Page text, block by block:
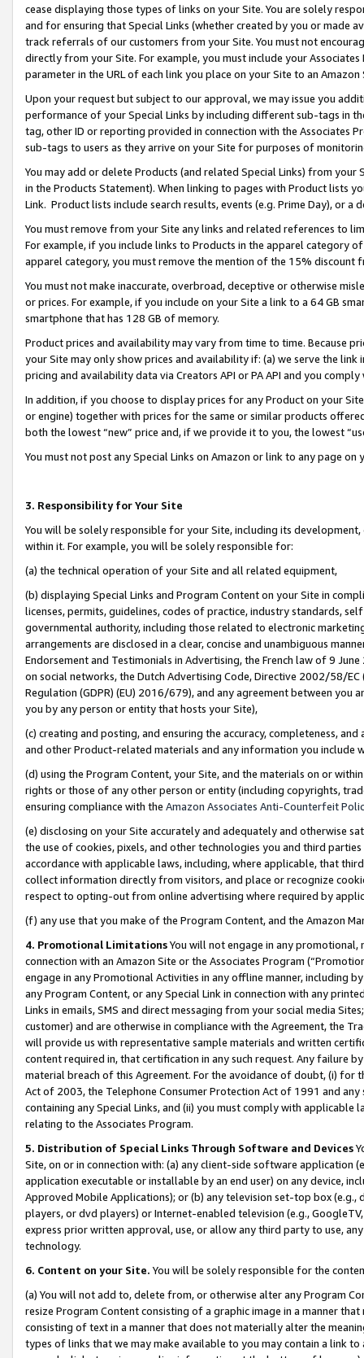
cease displaying those types of links on your Site. You are solely
and for ensuring that Special Links (whether created by you or
track referrals of our customers from your Site. You must not
directly from your Site. For example, you must include your
parameter in the URL of each link you place on your Site to an
Upon your request but subject to our approval, we may issue you
performance of your Special Links by including different sub-tags in
tag, other ID or reporting provided in connection with the Associates
sub-tags to users as they arrive on your Site for purposes of
You may add or delete Products (and related Special Links) from
in the Products Statement). When linking to pages with Product lists
Link. Product lists include search results, events (e.g. Prime Day), or a
You must remove from your Site any links and related references to
For example, if you include links to Products in the apparel category
apparel category, you must remove the mention of the 15% discount
You must not make inaccurate, overbroad, deceptive or otherwise
or prices. For example, if you include on your Site a link to a 64 GB
smartphone that has 128 GB of memory.
Product prices and availability may vary from time to time. Because
your Site may only show prices and availability if: (a) we serve the
pricing and availability data via Creators API or PA API and you
In addition, if you choose to display prices for any Product on your
or engine) together with prices for the same or similar products
both the lowest “new” price and, if we provide it to you, the lowest
You must not post any Special Links on Amazon or link to any page
3. Responsibility for Your Site
You will be solely responsible for your Site, including its
within it. For example, you will be solely responsible for:
(a) the technical operation of your Site and all related equipment,
(b) displaying Special Links and Program Content on your Site in
licenses, permits, guidelines, codes of practice, industry standards,
governmental authority, including those related to electronic
arrangements are disclosed in a clear, concise and unambiguous
Endorsement and Testimonials in Advertising, the French law of 9
on social networks, the Dutch Advertising Code, Directive 2002/58/
Regulation (GDPR) (EU) 2016/679), and any agreement between
you by any person or entity that hosts your Site),
(c) creating and posting, and ensuring the accuracy, completeness,
and other Product-related materials and any information you include
(d) using the Program Content, your Site, and the materials on or
rights or those of any other person or entity (including copyrights,
ensuring compliance with the Amazon Associates Anti-Counterfeit
(e) disclosing on your Site accurately and adequately and otherwise
the use of cookies, pixels, and other technologies you and third
accordance with applicable laws, including, where applicable, that
collect information directly from visitors, and place or recognize
respect to opting-out from online advertising where required by
(f) any use that you make of the Program Content, and the Amazon
4. Promotional LimitationsYou will not engage in any
connection with an Amazon Site or the Associates Program
engage in any Promotional Activities in any offline manner, including
any Program Content, or any Special Link in connection with any
Links in emails, SMS and direct messaging from your social media
customer) and are otherwise in compliance with the Agreement, the
will provide us with representative sample materials and written
content required in, that certification in any such request. Any failure
material breach of this Agreement. For the avoidance of doubt, (i) for
Act of 2003, the Telephone Consumer Protection Act of 1991 and
containing any Special Links, and (ii) you must comply with
relating to the Associates Program.
5. Distribution of Special Links Through Software and Devices
Site, on or in connection with: (a) any client-side software application
application executable or installable by an end user) on any device,
Approved Mobile Applications); or (b) any television set-top box
players, or dvd players) or Internet-enabled television (e.g.,
express prior written approval, use, or allow any third party to use,
technology.
6. Content on your Site. You will be solely responsible for the
(a) You will not add to, delete from, or otherwise alter any Program
resize Program Content consisting of a graphic image in a manner
consisting of text in a manner that does not materially alter the
types of links that we may make available to you may contain a link